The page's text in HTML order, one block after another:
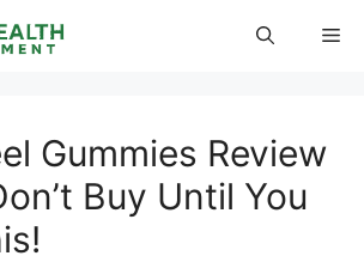
Gummies Review
Buy Until You